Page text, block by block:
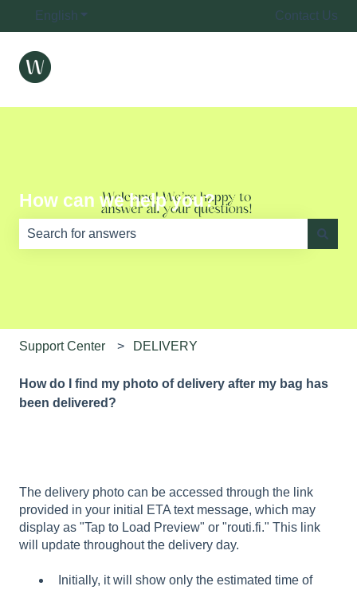
English Show submenu for translations Contact Us
How can we help you?
Support Center DELIVERY
How do I find my photo of delivery after my bag has
been delivered?
The delivery photo can be accessed through the link
provided in your initial ETA text message, which may
display as "Tap to Load Preview" or "routi.fi." This link
will update throughout the delivery day.
Initially, it will show only the estimated time of